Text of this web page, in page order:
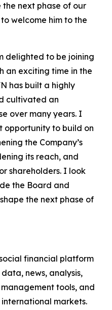
next phase of our
welcome him to the
delighted to be joining
an exciting time in the
has built a highly
cultivated an
over many years. I
opportunity to build on
the Company’s
its reach, and
shareholders. I look
the Board and
the next phase of
financial platform
news, analysis,
tools, and
markets.